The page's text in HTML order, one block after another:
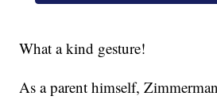
What a kind gesture!
As a parent himself,